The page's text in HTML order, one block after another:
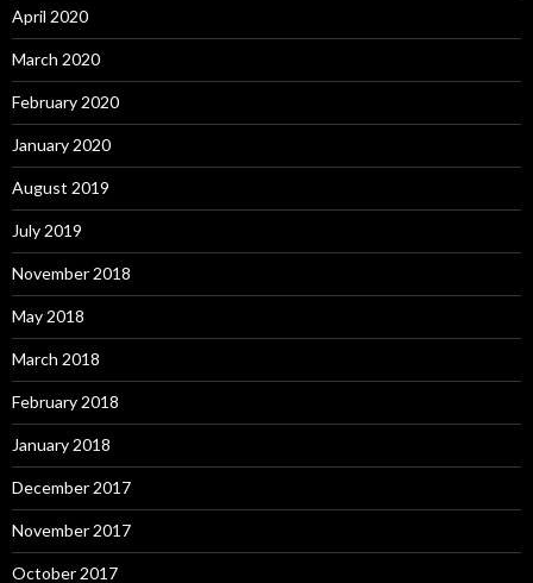
April 2020
March 2020
February 2020
January 2020
August 2019
July 2019
November 2018
May 2018
March 2018
February 2018
January 2018
December 2017
November 2017
October 2017